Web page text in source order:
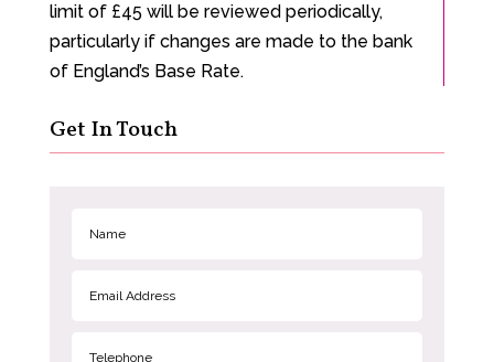
limit of £45 will be reviewed periodically,
particularly if changes are made to the bank
of England’s Base Rate.
Get In Touch